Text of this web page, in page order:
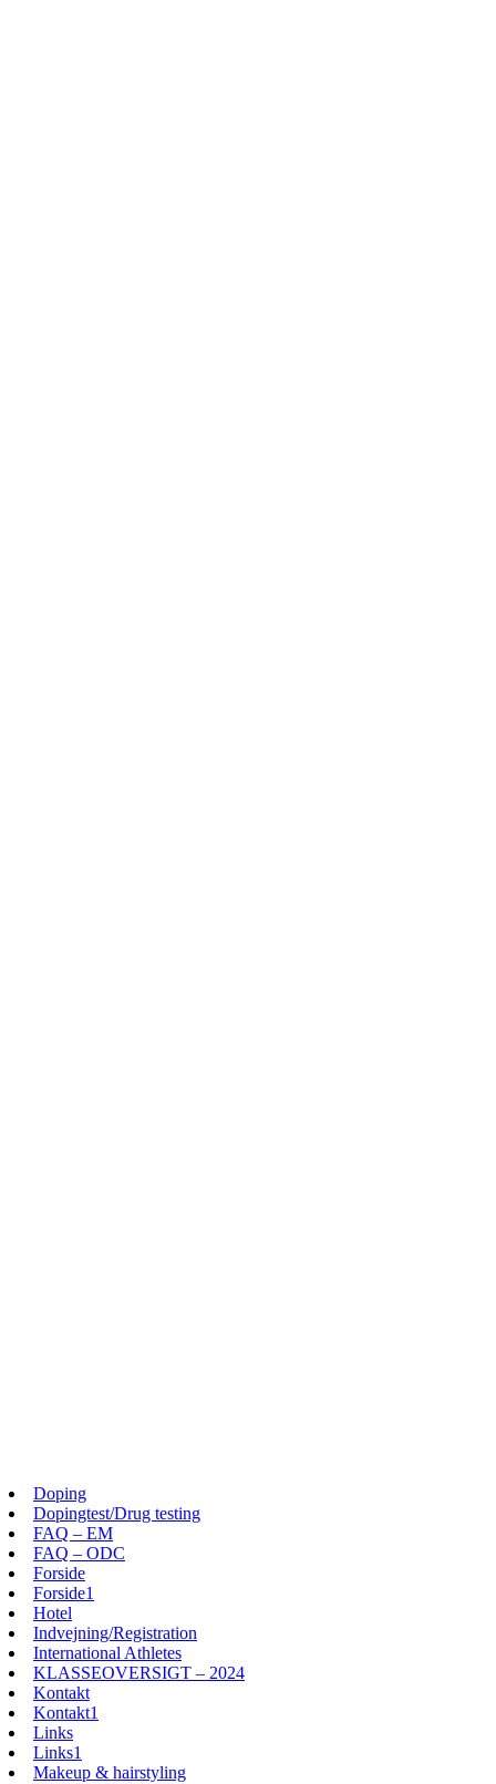
Doping
Dopingtest/Drug testing
FAQ – EM
FAQ – ODC
Forside
Forside1
Hotel
Indvejning/Registration
International Athletes
KLASSEOVERSIGT – 2024
Kontakt
Kontakt1
Links
Links1
Makeup & hairstyling